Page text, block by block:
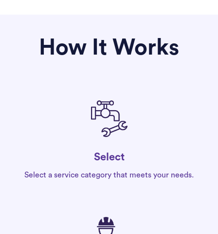
How It Works
Select
Select a service category that meets your needs.